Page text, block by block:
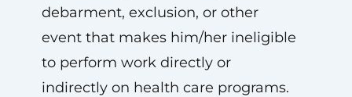
debarment, exclusion, or other
event that makes him/her ineligible
to perform work directly or
indirectly on health care programs.